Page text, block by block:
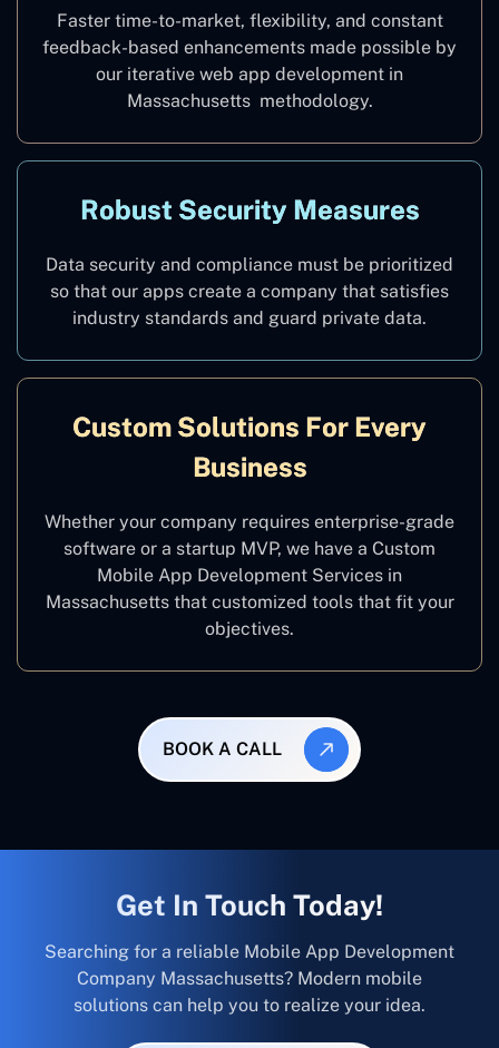
Faster time-to-market, flexibility, and constant
feedback-based enhancements made possible by
our iterative web app development in
Massachusetts methodology.
Robust Security Measures
Data security and compliance must be prioritized
so that our apps create a company that satisfies
industry standards and guard private data.
Custom Solutions For Every
Business
Whether your company requires enterprise-grade
software or a startup MVP, we have a Custom
Mobile App Development Services in
Massachusetts that customized tools that fit your
objectives.
BOOK A CALL
Get In Touch Today!
Searching for a reliable Mobile App Development
Company Massachusetts? Modern mobile
solutions can help you to realize your idea.